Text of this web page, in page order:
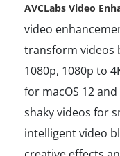
AVCLabs Video
video
transform videos
1080p, 1080p to
for macOS 12
shaky videos for
intelligent video